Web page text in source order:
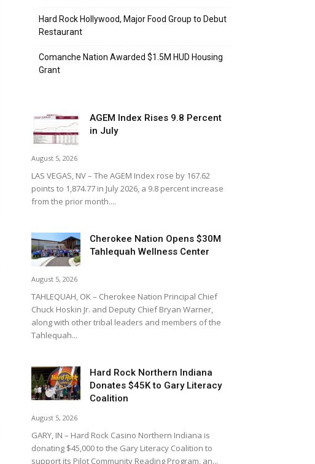
Hard Rock Hollywood, Major Food Group to Debut
Restaurant
Comanche Nation Awarded $1.5M HUD Housing
Grant
AGEM Index Rises 9.8 Percent
in July
August 5, 2026
LAS VEGAS, NV – The AGEM Index rose by 167.62
points to 1,874.77 in July 2026, a 9.8 percent increase
from the prior month....
Cherokee Nation Opens $30M
Tahlequah Wellness Center
August 5, 2026
TAHLEQUAH, OK – Cherokee Nation Principal Chief
Chuck Hoskin Jr. and Deputy Chief Bryan Warner,
along with other tribal leaders and members of the
Tahlequah...
Hard Rock Northern Indiana
Donates $45K to Gary Literacy
Coalition
August 5, 2026
GARY, IN – Hard Rock Casino Northern Indiana is
donating $45,000 to the Gary Literacy Coalition to
support its Pilot Community Reading Program, an...